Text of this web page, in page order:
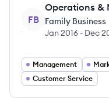
FB
Operations &
Family Business
Jan 2016 - Dec
Management
Customer Service